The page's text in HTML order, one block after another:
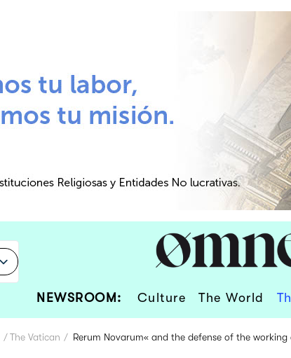
NEWSROOM: Culture The World
The Vatican Rerum Novarum« and the defense of the working